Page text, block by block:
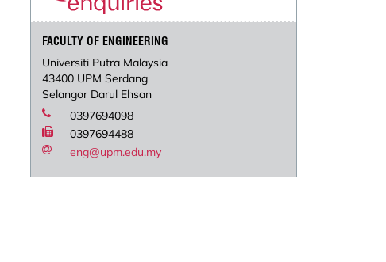
FACULTY OF ENGINEERING
Universiti Putra Malaysia
43400 UPM Serdang
Selangor Darul Ehsan
0397694098
0397694488
eng@upm.edu.my